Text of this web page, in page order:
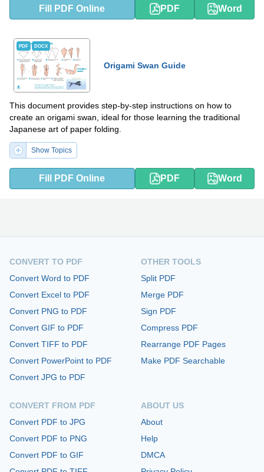
Fill PDF Online PDF Word
PDF DOCX
Origami Swan Guide
This document provides step-by-step instructions on how to
create an origami swan, ideal for those learning the traditional
Japanese art of paper folding.
Show Topics
Fill PDF Online PDF Word
CONVERT TO PDF
Convert Word to PDF
Convert Excel to PDF
Convert PNG to PDF
Convert GIF to PDF
Convert TIFF to PDF
Convert PowerPoint to PDF
Convert JPG to PDF
CONVERT FROM PDF
Convert PDF to JPG
Convert PDF to PNG
Convert PDF to GIF
OTHER TOOLS
Split PDF
Merge PDF
Sign PDF
Compress PDF
Rearrange PDF Pages
Make PDF Searchable
ABOUT US
About
Help
DMCA